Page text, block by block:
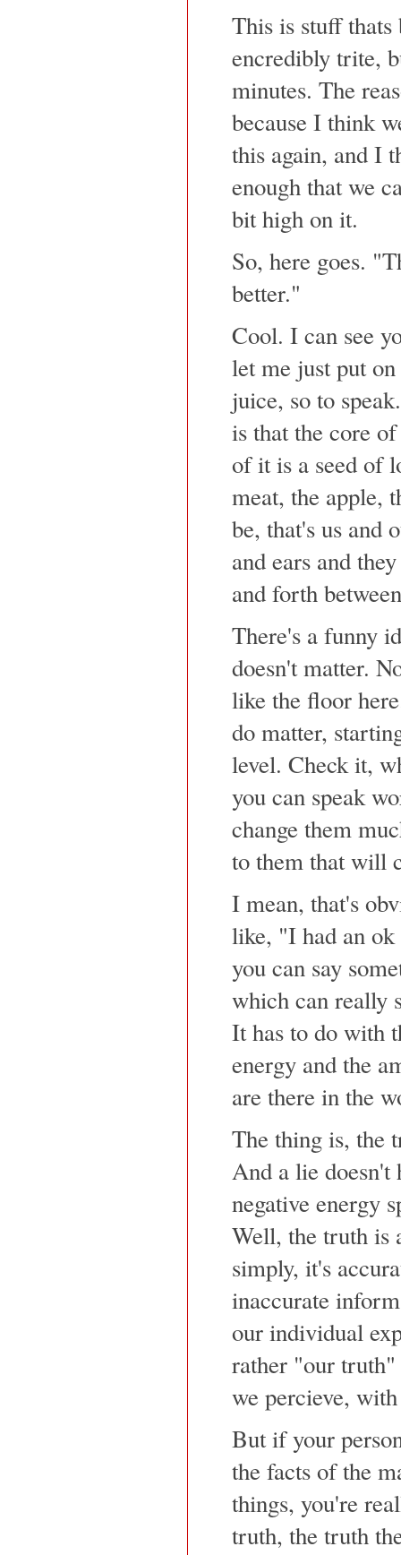
This is stuff
encredibly trite,
minutes. The
because I think
this again, and I
enough that we
bit high on it.
So, here goes.
better."
Cool. I can see
let me just put
juice, so to
is that the core
of it is a seed of
meat, the apple,
be, that's us and
and ears and
and forth
There's a funny
doesn't matter.
like the floor
do matter,
level. Check it,
you can speak
change them
to them that will
I mean, that's
like, "I had an
you can say
which can really
It has to do with
energy and the
are there in the
The thing is, the
And a lie doesn't
negative energy
Well, the truth is
simply, it's
inaccurate
our individual
rather "our
we percieve,
But if your
the facts of the
things, you're
truth, the truth